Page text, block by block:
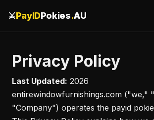
⚔️PayIDPokies.AU
Privacy Policy
Last Updated: 2026
entirewindowfurnishings.com ("we,"
"Company") operates the payid